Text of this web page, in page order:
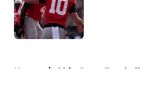
Home / Ohio State Football